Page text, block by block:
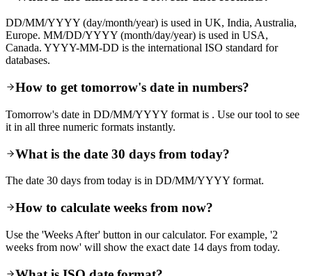
DD/MM/YYYY (day/month/year) is used in UK, India, Australia,
Europe. MM/DD/YYYY (month/day/year) is used in USA,
Canada. YYYY-MM-DD is the international ISO standard for
databases.
How to get tomorrow's date in numbers?
Tomorrow's date in DD/MM/YYYY format is . Use our tool to see
it in all three numeric formats instantly.
What is the date 30 days from today?
The date 30 days from today is in DD/MM/YYYY format.
How to calculate weeks from now?
Use the 'Weeks After' button in our calculator. For example, '2
weeks from now' will show the exact date 14 days from today.